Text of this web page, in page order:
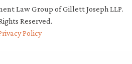
Law Group of Gillett Joseph LLP.
Reserved.
Policy